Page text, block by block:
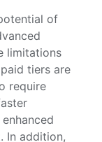
of
limitations
tiers are
require
In addition,